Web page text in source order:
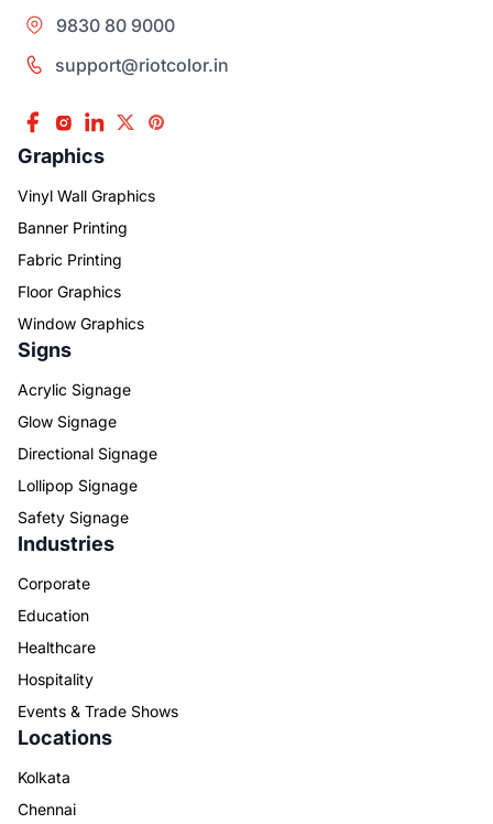
9830 80 9000
support@riotcolor.in
Graphics
Vinyl Wall Graphics
Banner Printing
Fabric Printing
Floor Graphics
Window Graphics
Signs
Acrylic Signage
Glow Signage
Directional Signage
Lollipop Signage
Safety Signage
Industries
Corporate
Education
Healthcare
Hospitality
Events & Trade Shows
Locations
Kolkata
Chennai